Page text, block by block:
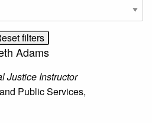
Adams
Justice Instructor
Public Services,